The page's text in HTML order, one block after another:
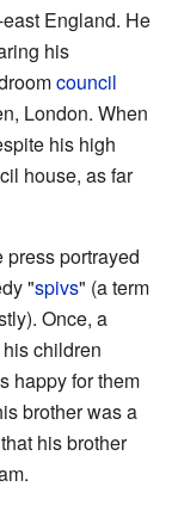
England. He
his
council
London. When
his high
house, as far
portrayed
"spivs" (a term
Once, a
children
happy for them
brother was a
his brother